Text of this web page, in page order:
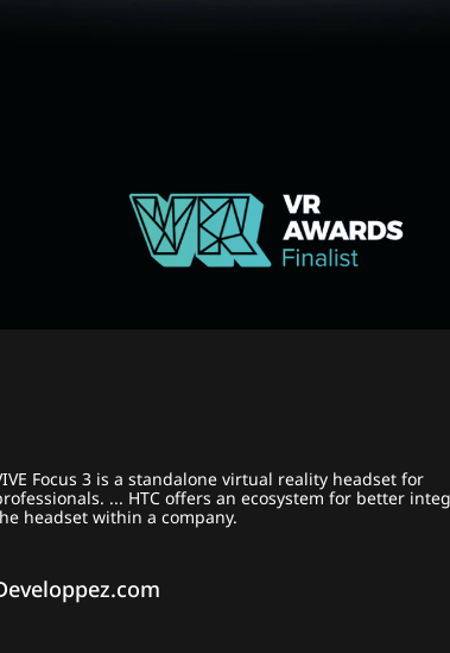
Focus 3 is a standalone virtual reality headset for
... HTC offers an ecosystem for better
headset within a company.